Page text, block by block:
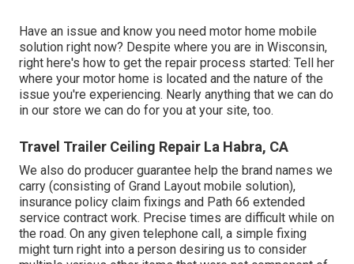
Have an issue and know you need motor home mobile
solution right now? Despite where you are in Wisconsin,
right here's how to get the repair process started: Tell her
where your motor home is located and the nature of the
issue you're experiencing. Nearly anything that we can do
in our store we can do for you at your site, too.
Travel Trailer Ceiling Repair La Habra, CA
We also do producer guarantee help the brand names we
carry (consisting of Grand Layout mobile solution),
insurance policy claim fixings and Path 66 extended
service contract work. Precise times are difficult while on
the road. On any given telephone call, a simple fixing
might turn right into a person desiring us to consider